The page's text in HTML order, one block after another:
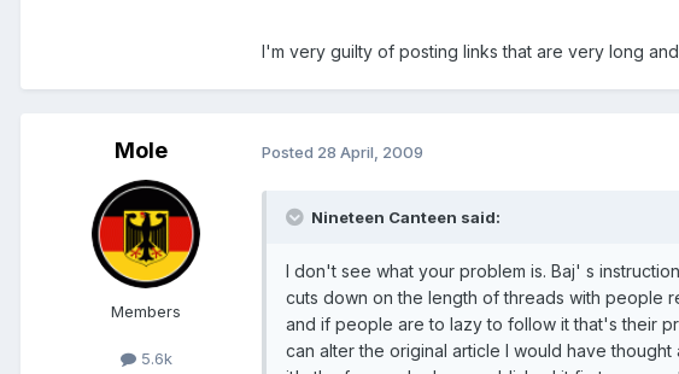
I'm very guilty of posting links that are very long
Mole
Members
5.6k
Posted 28 April, 2009
Nineteen Canteen said:
I don't see what your problem is. Baj' s
cuts down on the length of threads with people
and if people are to lazy to follow it that's their
can alter the original article I would have